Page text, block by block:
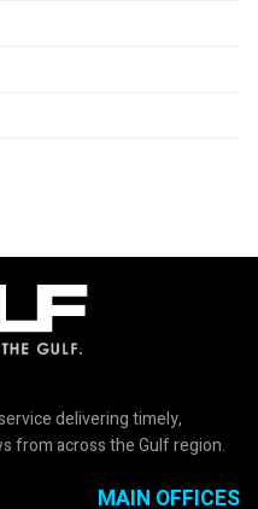
delivering timely,
from across the Gulf region.
MAIN OFFICES